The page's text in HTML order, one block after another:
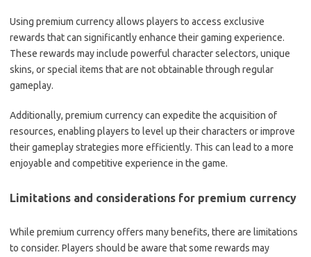
Using premium currency allows players to access exclusive
rewards that can significantly enhance their gaming experience.
These rewards may include powerful character selectors, unique
skins, or special items that are not obtainable through regular
gameplay.
Additionally, premium currency can expedite the acquisition of
resources, enabling players to level up their characters or improve
their gameplay strategies more efficiently. This can lead to a more
enjoyable and competitive experience in the game.
Limitations and considerations for premium currency
While premium currency offers many benefits, there are limitations
to consider. Players should be aware that some rewards may